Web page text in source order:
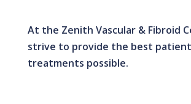
At the Zenith Vascular & Fibroid
strive to provide the best patient
treatments possible.